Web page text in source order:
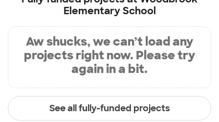
Elementary School
Aw shucks, we can’t load any
projects right now. Please try
again in a bit.
See all fully-funded projects